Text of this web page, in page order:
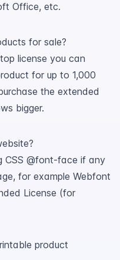
Office, etc.
for sale?
license you can
for up to 1,000
the extended
bigger.
CSS @font-face if any
for example Webfont
License (for
product